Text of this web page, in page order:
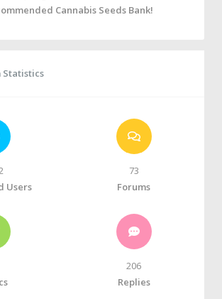
Cannabis Seeds Bank!
Statistics
Users
73
Forums
206
Replies